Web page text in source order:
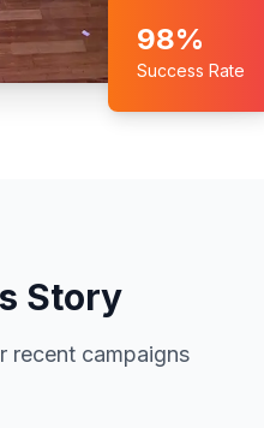
98%
Success Rate
Story
recent campaigns